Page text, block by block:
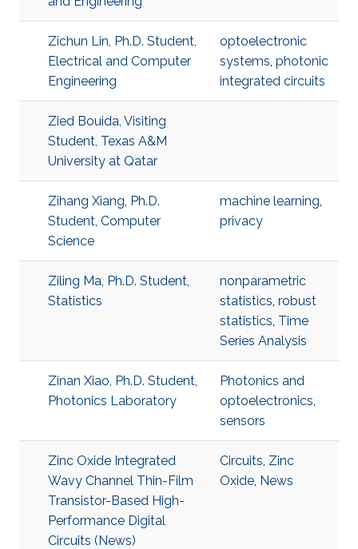
Zichun Lin, Ph.D. Student,
Electrical and Computer
Engineering
optoelectronic
systems, photonic
integrated circuits
Zied Bouida, Visiting
Student, Texas A&M
University at Qatar
Zihang Xiang, Ph.D.
Student, Computer
Science
machine learning,
privacy
Ziling Ma, Ph.D. Student,
Statistics
nonparametric
statistics, robust
statistics, Time
Series Analysis
Zinan Xiao, Ph.D. Student,
Photonics Laboratory
Photonics and
optoelectronics,
sensors
Zinc Oxide Integrated
Wavy Channel Thin-Film
Transistor-Based High-
Performance Digital
Circuits (News)
Circuits, Zinc
Oxide, News